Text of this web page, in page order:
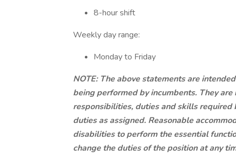
8-hour shift
Weekly day range:
Monday to Friday
NOTE: The above statements are
being performed by incumbents. They
responsibilities, duties and skills
duties as assigned. Reasonable
disabilities to perform the essential
change the duties of the position at any